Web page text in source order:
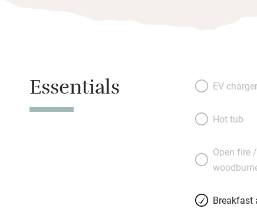
Essentials EV charger
Hot tub
Open fire /
Breakfast